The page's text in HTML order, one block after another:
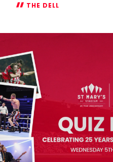
THE DELL
themed
night
at
The
Dell